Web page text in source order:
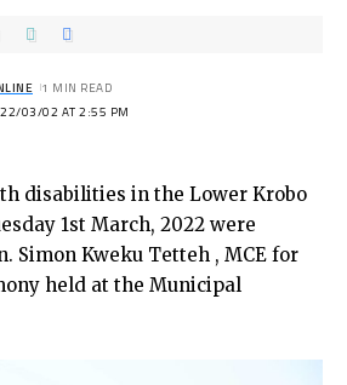
03/02 AT 2:55 PM
1 MIN READ
disabilities in the Lower Krobo
1st March, 2022 were
Simon Kweku Tetteh , MCE for
held at the Municipal